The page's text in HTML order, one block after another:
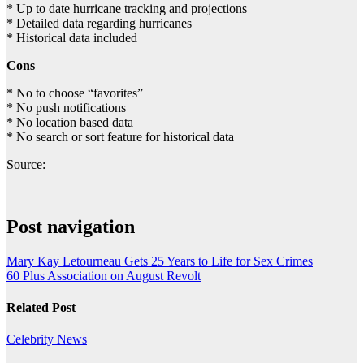
* Up to date hurricane tracking and projections
* Detailed data regarding hurricanes
* Historical data included
Cons
* No to choose “favorites”
* No push notifications
* No location based data
* No search or sort feature for historical data
Source:
Post navigation
Mary Kay Letourneau Gets 25 Years to Life for Sex Crimes
60 Plus Association on August Revolt
Related Post
Celebrity News